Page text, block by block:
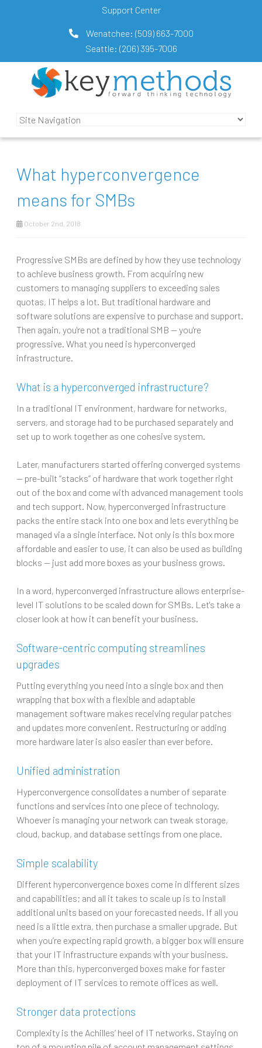
Support Center
Wenatchee: (509) 663-7000
Seattle: (206) 395-7006
What hyperconvergence
means for SMBs
October 2nd, 2018
Progressive SMBs are defined by how they use technology
to achieve business growth. From acquiring new
customers to managing suppliers to exceeding sales
quotas, IT helps a lot. But traditional hardware and
software solutions are expensive to purchase and support.
Then again, you're not a traditional SMB — you're
progressive. What you need is hyperconverged
infrastructure.
What is a hyperconverged infrastructure?
In a traditional IT environment, hardware for networks,
servers, and storage had to be purchased separately and
set up to work together as one cohesive system.
Later, manufacturers started offering converged systems
— pre-built “stacks” of hardware that work together right
out of the box and come with advanced management tools
and tech support. Now, hyperconverged infrastructure
packs the entire stack into one box and lets everything be
managed via a single interface. Not only is this box more
affordable and easier to use, it can also be used as building
blocks — just add more boxes as your business grows.
In a word, hyperconverged infrastructure allows enterprise-
level IT solutions to be scaled down for SMBs. Let's take a
closer look at how it can benefit your business.
Software-centric computing streamlines
upgrades
Putting everything you need into a single box and then
wrapping that box with a flexible and adaptable
management software makes receiving regular patches
and updates more convenient. Restructuring or adding
more hardware later is also easier than ever before.
Unified administration
Hyperconvergence consolidates a number of separate
functions and services into one piece of technology.
Whoever is managing your network can tweak storage,
cloud, backup, and database settings from one place.
Simple scalability
Different hyperconvergence boxes come in different sizes
and capabilities; and all it takes to scale up is to install
additional units based on your forecasted needs. If all you
need is a little extra, then purchase a smaller upgrade. But
when you’re expecting rapid growth, a bigger box will ensure
that your IT infrastructure expands with your business.
More than this, hyperconverged boxes make for faster
deployment of IT services to remote offices as well.
Stronger data protections
Complexity is the Achilles’ heel of IT networks. Staying on